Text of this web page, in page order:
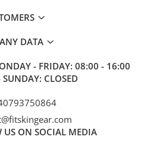
DATA
- FRIDAY: 08:00 - 16:00
CLOSED
US ON SOCIAL MEDIA